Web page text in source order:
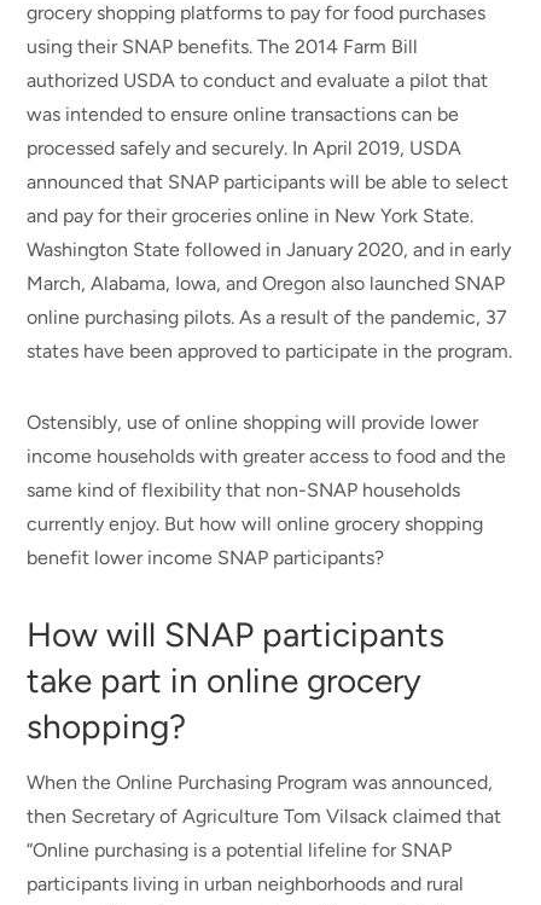
grocery shopping platforms to pay for food purchases
using their SNAP benefits. The 2014 Farm Bill
authorized USDA to conduct and evaluate a pilot that
was intended to ensure online transactions can be
processed safely and securely. In April 2019, USDA
announced that SNAP participants will be able to select
and pay for their groceries online in New York State.
Washington State followed in January 2020, and in early
March, Alabama, Iowa, and Oregon also launched SNAP
online purchasing pilots. As a result of the pandemic, 37
states have been approved to participate in the program.
Ostensibly, use of online shopping will provide lower
income households with greater access to food and the
same kind of flexibility that non-SNAP households
currently enjoy. But how will online grocery shopping
benefit lower income SNAP participants?
How will SNAP participants
take part in online grocery
shopping?
When the Online Purchasing Program was announced,
then Secretary of Agriculture Tom Vilsack claimed that
“Online purchasing is a potential lifeline for SNAP
participants living in urban neighborhoods and rural